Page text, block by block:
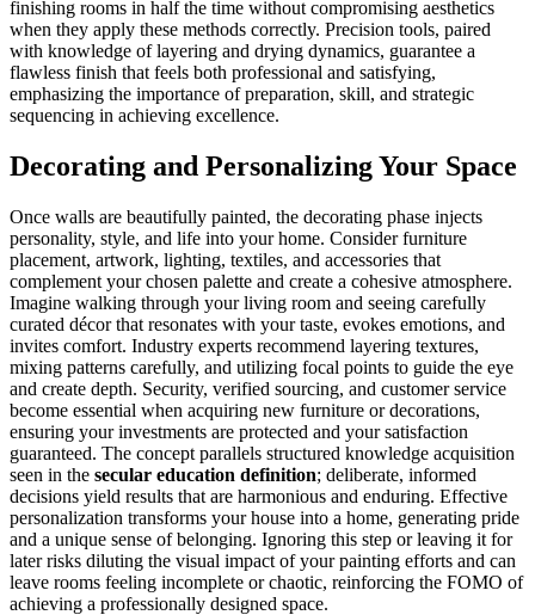
finishing rooms in half the time without compromising aesthetics
when they apply these methods correctly. Precision tools, paired
with knowledge of layering and drying dynamics, guarantee a
flawless finish that feels both professional and satisfying,
emphasizing the importance of preparation, skill, and strategic
sequencing in achieving excellence.
Decorating and Personalizing Your Space
Once walls are beautifully painted, the decorating phase injects
personality, style, and life into your home. Consider furniture
placement, artwork, lighting, textiles, and accessories that
complement your chosen palette and create a cohesive atmosphere.
Imagine walking through your living room and seeing carefully
curated décor that resonates with your taste, evokes emotions, and
invites comfort. Industry experts recommend layering textures,
mixing patterns carefully, and utilizing focal points to guide the eye
and create depth. Security, verified sourcing, and customer service
become essential when acquiring new furniture or decorations,
ensuring your investments are protected and your satisfaction
guaranteed. The concept parallels structured knowledge acquisition
seen in the secular education definition; deliberate, informed
decisions yield results that are harmonious and enduring. Effective
personalization transforms your house into a home, generating pride
and a unique sense of belonging. Ignoring this step or leaving it for
later risks diluting the visual impact of your painting efforts and can
leave rooms feeling incomplete or chaotic, reinforcing the FOMO of
achieving a professionally designed space.